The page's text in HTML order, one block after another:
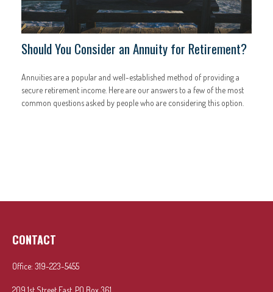
Should You Consider an Annuity for Retirement?
Annuities are a popular and well-established method of providing a
secure retirement income. Here are our answers to a few of the most
common questions asked by people who are considering this option.
CONTACT
Office: 319-223-5455
209 1st Street East, PO Box 361